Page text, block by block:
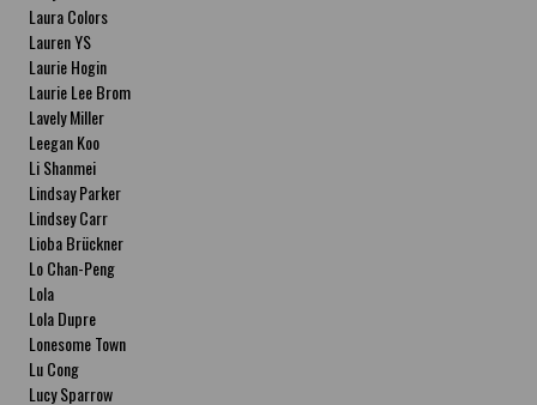
Laura Colors
Lauren YS
Laurie Hogin
Laurie Lee Brom
Lavely Miller
Leegan Koo
Li Shanmei
Lindsay Parker
Lindsey Carr
Lioba Brückner
Lo Chan-Peng
Lola
Lola Dupre
Lonesome Town
Lu Cong
Lucy Sparrow